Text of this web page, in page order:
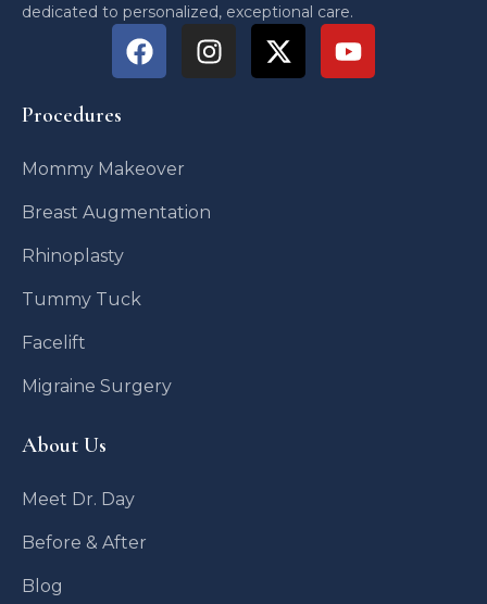
dedicated to personalized, exceptional care.
Procedures
Mommy Makeover
Breast Augmentation
Rhinoplasty
Tummy Tuck
Facelift
Migraine Surgery
About Us
Meet Dr. Day
Before & After
Blog